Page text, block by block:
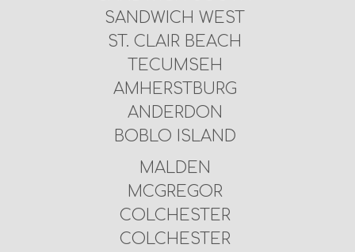
SANDWICH WEST
ST. CLAIR BEACH
TECUMSEH
AMHERSTBURG
ANDERDON
BOBLO ISLAND
MALDEN
MCGREGOR
COLCHESTER
COLCHESTER